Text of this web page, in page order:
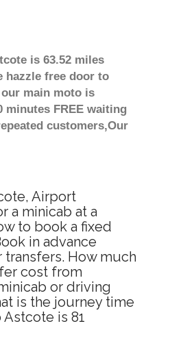
is 63.52 miles
hazzle free door to
main moto is
minutes FREE waiting
customers,Our
Airport
a minicab at a
to book a fixed
in advance
How much
cost from
or driving
is the journey time
is 81